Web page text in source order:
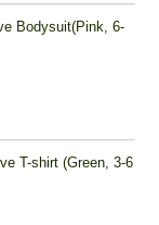
Bodysuit(Pink, 6-
T-shirt (Green, 3-6